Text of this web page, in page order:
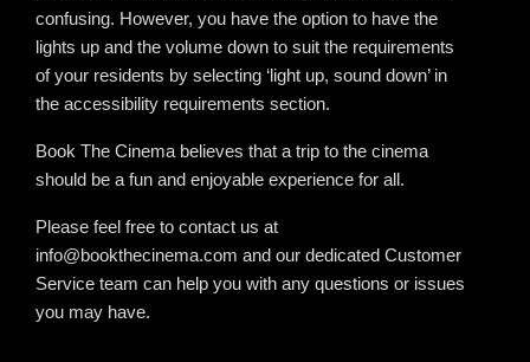
confusing. However, you have the option to have the
lights up and the volume down to suit the requirements
of your residents by selecting ‘light up, sound down’ in
the accessibility requirements section.
Book The Cinema believes that a trip to the cinema
should be a fun and enjoyable experience for all.
Please feel free to contact us at
info@bookthecinema.com and our dedicated Customer
Service team can help you with any questions or issues
you may have.